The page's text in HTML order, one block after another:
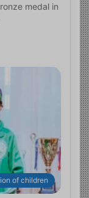
medal in
of children